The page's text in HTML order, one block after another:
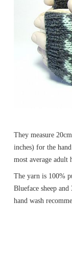
They measure
inches) for the
most average adult
The yarn is 100%
Blueface sheep
hand wash